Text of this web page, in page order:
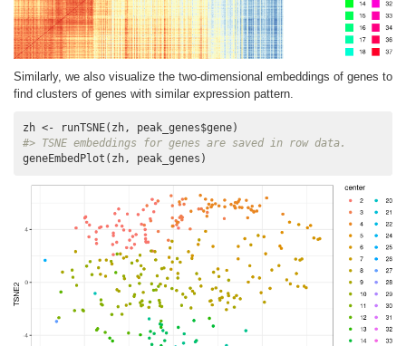
Similarly, we also visualize the two-dimensional embeddings of genes to
find clusters of genes with similar expression pattern.
#> TSNE embeddings for genes are saved in row data.
geneEmbedPlot(zh, peak_genes)